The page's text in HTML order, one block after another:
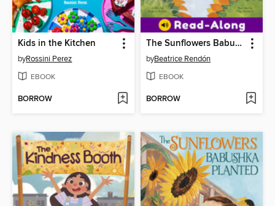
Kids in the Kitchen
byRossini Perez
EBOOK
BORROW
The Sunflowers Babushka Planted
byBeatrice Rendón
EBOOK
BORROW